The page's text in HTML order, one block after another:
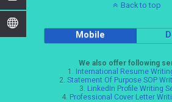
Back to top
Mobile
We also offer following
1. International Resume
2. Statement Of Purpose SOP
3. LinkedIn Profile Writing
4. Professional Cover Letter